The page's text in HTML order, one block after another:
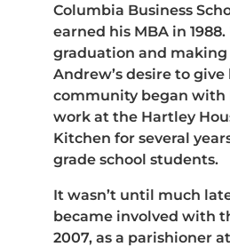
Columbia Business
earned his MBA in 1988.
graduation and making
Andrew’s desire to
community began with
work at the Hartley
Kitchen for several
grade school students.
It wasn’t until much
became involved with
2007, as a parishioner